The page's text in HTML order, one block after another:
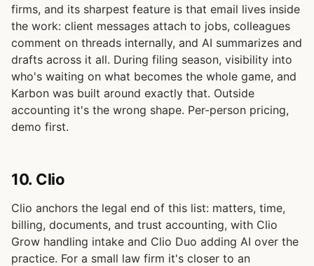
firms, and its sharpest feature is that email lives inside
the work: client messages attach to jobs, colleagues
comment on threads internally, and AI summarizes and
drafts across it all. During filing season, visibility into
who's waiting on what becomes the whole game, and
Karbon was built around exactly that. Outside
accounting it's the wrong shape. Per-person pricing,
demo first.
10. Clio
Clio anchors the legal end of this list: matters, time,
billing, documents, and trust accounting, with Clio
Grow handling intake and Clio Duo adding AI over the
practice. For a small law firm it's closer to an